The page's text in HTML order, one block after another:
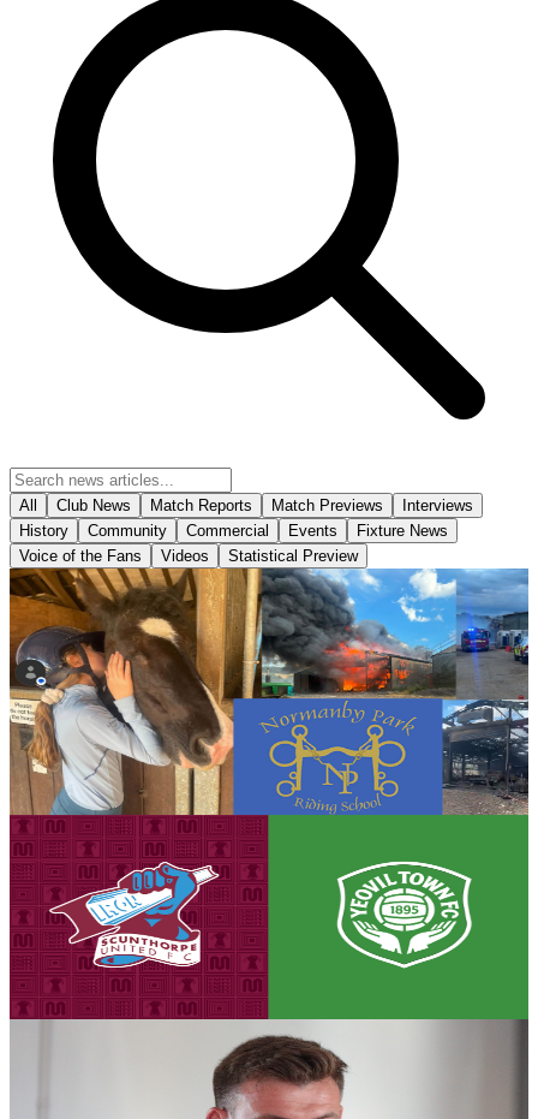
All Club News Match Reports Match Previews
Interviews
History
Community Commercial Events
Fixture News
Voice of the Fans
Videos Statistical Preview
Community
Bucket collection for Normanby Park Riding School
following devastating fire
Scunthorpe United will be holding a bucket collection ahead of
tomorrow's opening Enterprise National League fixture against
Yeovil Town in support of Normanby Park Riding School following
the devastating fire that destroyed much of the school's equipment.
7 August 2026
Club News
Matchday eve! Iron v Yeovil Town - August 8th,
2026
Tickets are on sale for the Iron's season opener against Yeovil Town,
set to take place on Saturday, August 8th (3pm kick-off).
7 August 2026
PRE-MATCH INTERVIEW: Andy Butler previews